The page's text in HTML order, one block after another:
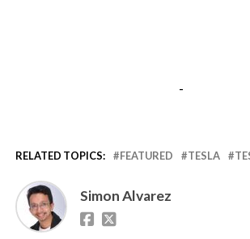
-
RELATED TOPICS: FEATURED TESLA
Simon Alvarez